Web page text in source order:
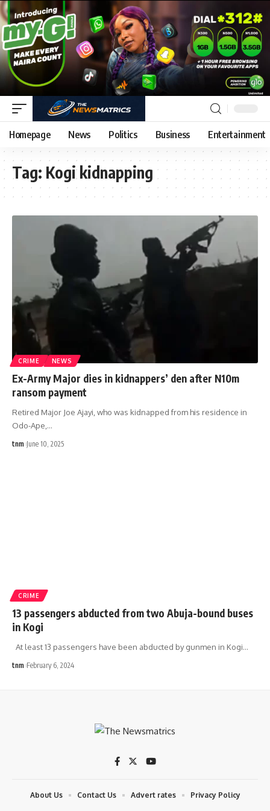
Homepage News Politics Business Entertainment
Tag: Kogi kidnapping
CRIME NEWS
Ex-Army Major dies in kidnappers’ den after N10m
ransom payment
Retired Major Joe Ajayi, who was kidnapped from his residence in
Odo-Ape, …
tnm June 10, 2025
CRIME
13 passengers abducted from two Abuja-bound buses
in Kogi
At least 13 passengers have been abducted by gunmen in Kogi…
tnm February 6, 2024
About Us Contact Us Advert rates Privacy Policy